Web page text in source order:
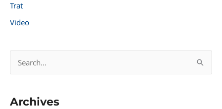
Trat
Video
e
r
Archives